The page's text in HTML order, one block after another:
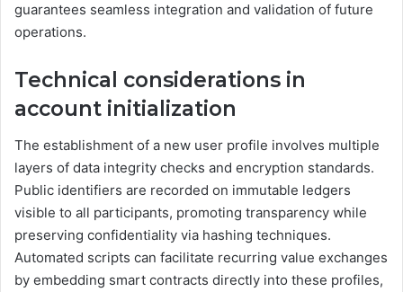
guarantees seamless integration and validation of future
operations.
Technical considerations in
account initialization
The establishment of a new user profile involves multiple
layers of data integrity checks and encryption standards.
Public identifiers are recorded on immutable ledgers
visible to all participants, promoting transparency while
preserving confidentiality via hashing techniques.
Automated scripts can facilitate recurring value exchanges
by embedding smart contracts directly into these profiles,